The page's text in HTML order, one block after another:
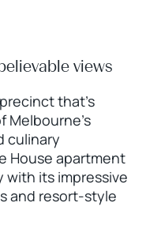
views
that’s
culinary
House apartment
with its impressive
and resort-style